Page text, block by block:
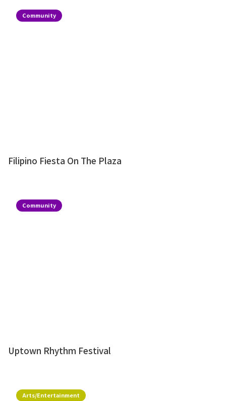
Community
Filipino Fiesta On The Plaza
Community
Uptown Rhythm Festival
Arts/Entertainment